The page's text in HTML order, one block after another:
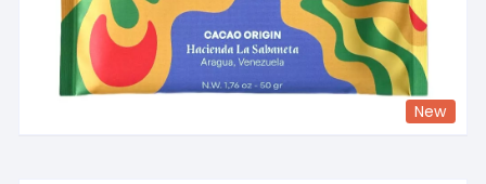
New